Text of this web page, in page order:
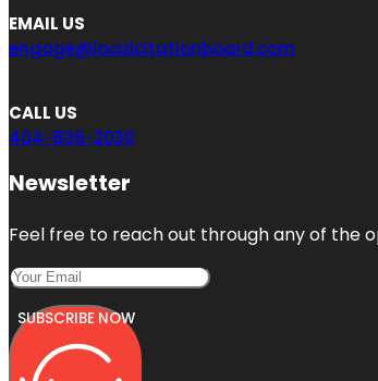
EMAIL US
engage@localcitationboard.com
CALL US
404-806-2030
Newsletter
Feel free to reach out through any of the
SUBSCRIBE NOW